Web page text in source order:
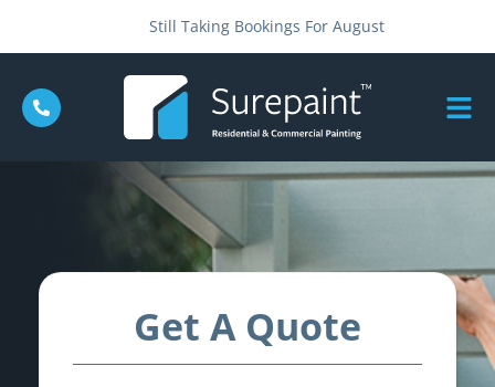
Still Taking Bookings For August